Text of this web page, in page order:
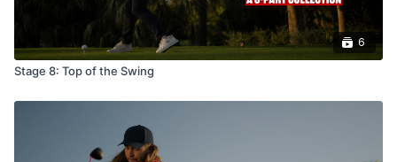
6
Stage 8: Top of the Swing